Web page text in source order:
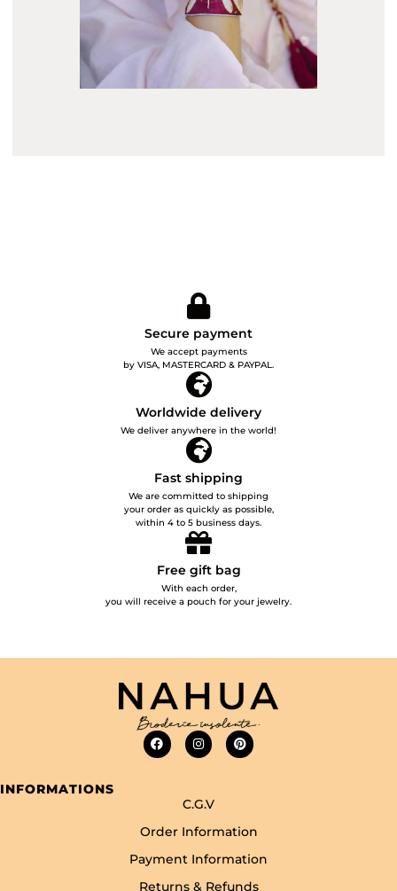
Secure payment
We accept payments
by VISA, MASTERCARD & PAYPAL.
Worldwide delivery
We deliver anywhere in the world!
Fast shipping
We are committed to shipping
your order as quickly as possible,
within 4 to 5 business days.
Free gift bag
With each order,
you will receive a pouch for your jewelry.
INFORMATIONS
C.G.V
Order Information
Payment Information
Returns & Refunds